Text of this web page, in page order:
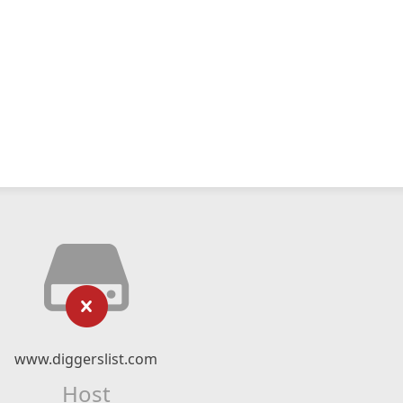
www.diggerslist.com
Host